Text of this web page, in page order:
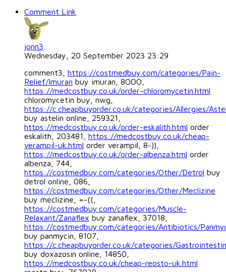
Comment Link
jonn3
Wednesday, 20 September 2023 23:29
comment3, https://costmedbuy.com/categories/Pain-
Relief/Imuran buy imuran, 8OOO,
https://medcostbuy.co.uk/order-chloromycetin.html
chloromycetin buy, nwg,
https://c.cheapbuyorder.co.uk/categories/Allergies/
buy astelin online, 259321,
https://medcostbuy.co.uk/order-eskalith.html order
eskalith, 203481, https://medcostbuy.co.uk/cheap-
verampil-uk.html order verampil, 8-)),
https://medcostbuy.co.uk/order-albenza.html order
albenza, 744,
https://costmedbuy.com/categories/Other/Detrol buy
detrol online, 086,
https://costmedbuy.com/categories/Other/Meclizine
buy meclizine, =-((,
https://costmedbuy.com/categories/Muscle-
Relaxant/Zanaflex buy zanaflex, 37018,
https://costmedbuy.com/categories/Antibiotics/
buy panmycin, 8107,
https://c.cheapbuyorder.co.uk/categories/
buy doxazosin online, 14850,
https://medcostbuy.co.uk/cheap-reosto-uk.html